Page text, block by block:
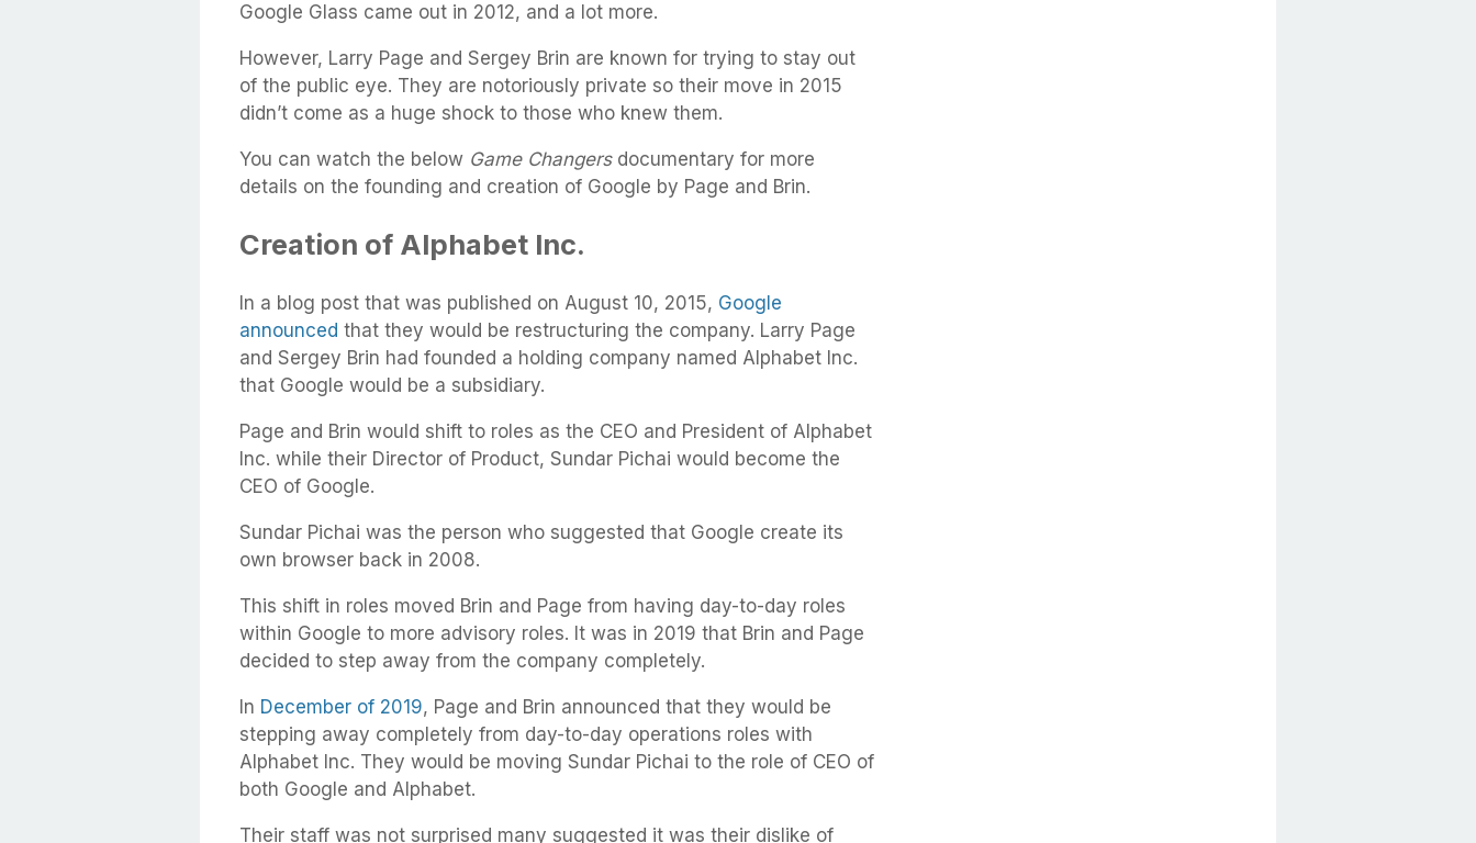
Google Glass came out in 2012, and a lot more.
However, Larry Page and Sergey Brin are known for trying to stay out
of the public eye. They are notoriously private so their move in 2015
didn’t come as a huge shock to those who knew them.
You can watch the below Game Changersdocumentary for more
details on the founding and creation of Google by Page and Brin.
Creation of Alphabet Inc.
In a blog post that was published on August 10, 2015, Google
announced that they would be restructuring the company. Larry Page
and Sergey Brin had founded a holding company named Alphabet Inc.
that Google would be a subsidiary.
Page and Brin would shift to roles as the CEO and President of Alphabet
Inc. while their Director of Product, Sundar Pichai would become the
CEO of Google.
Sundar Pichai was the person who suggested that Google create its
own browser back in 2008.
This shift in roles moved Brin and Page from having day-to-day roles
within Google to more advisory roles. It was in 2019 that Brin and Page
decided to step away from the company completely.
In December of 2019, Page and Brin announced that they would be
stepping away completely from day-to-day operations roles with
Alphabet Inc. They would be moving Sundar Pichai to the role of CEO of
both Google and Alphabet.
Their staff was not surprised many suggested it was their dislike of